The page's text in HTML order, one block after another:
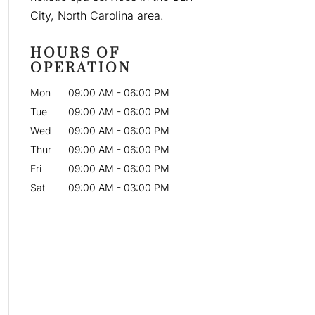
City, North Carolina area.
HOURS OF
OPERATION
Mon 09:00 AM - 06:00 PM
Tue
09:00 AM - 06:00 PM
Wed
09:00 AM - 06:00 PM
Thur
09:00 AM - 06:00 PM
Fri
09:00 AM - 06:00 PM
Sat
09:00 AM - 03:00 PM